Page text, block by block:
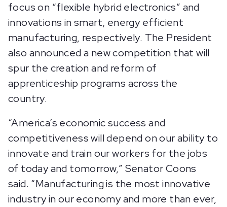
focus on “flexible hybrid electronics” and
innovations in smart, energy efficient
manufacturing, respectively. The President
also announced a new competition that will
spur the creation and reform of
apprenticeship programs across the
country.
“America’s economic success and
competitiveness will depend on our ability to
innovate and train our workers for the jobs
of today and tomorrow,” Senator Coons
said. “Manufacturing is the most innovative
industry in our economy and more than ever,